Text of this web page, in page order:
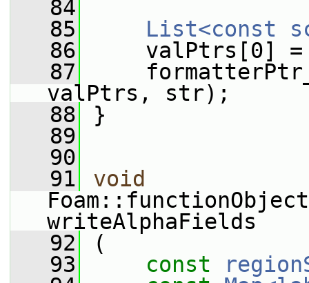
   84
   85
List<const
   86
valPtrs[0] =
   87
valPtrs, str);
   88
}
   89
   90
   91
void
writeAlphaFields
   92
(
   93
const